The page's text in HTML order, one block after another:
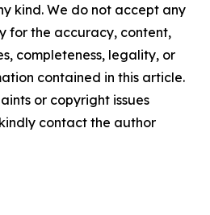
kind. We do not accept any
for the accuracy, content,
completeness, legality, or
contained in this article.
or copyright issues
contact the author